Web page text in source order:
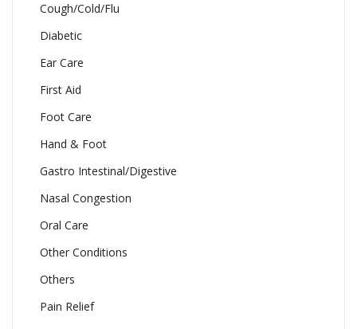
Cough/Cold/Flu
Diabetic
Ear Care
First Aid
Foot Care
Hand & Foot
Gastro Intestinal/Digestive
Nasal Congestion
Oral Care
Other Conditions
Others
Pain Relief